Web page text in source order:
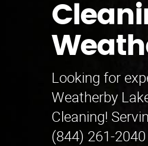
Looking for
Weatherby
Cleaning!
(844) 261-